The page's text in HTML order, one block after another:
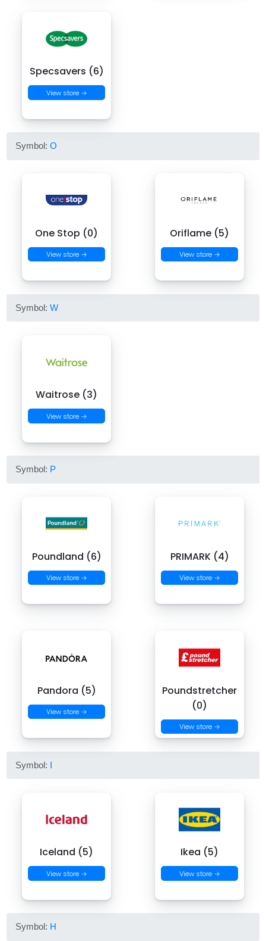
Specsavers (6)
View store →
Symbol:O
One Stop (0)
View store →
Oriflame (5)
View store →
Symbol:W
Waitrose (3)
View store →
Symbol: P
Poundland (6)
View store →
PRIMARK (4)
View store →
Pandora (5)
View store →
Poundstretcher
(0)
View store →
Symbol: I
Iceland (5)
View store →
Ikea (5)
View store →
Symbol: H